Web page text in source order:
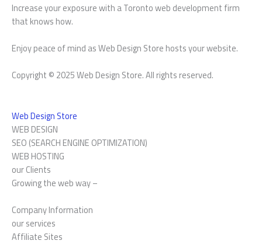
Increase your exposure with a Toronto web development firm
that knows how.
Enjoy peace of mind as Web Design Store hosts your website.
Copyright © 2025 Web Design Store. All rights reserved.
Web Design Store
WEB DESIGN
SEO (SEARCH ENGINE OPTIMIZATION)
WEB HOSTING
our Clients
Growing the web way –
Company Information
our services
Affiliate Sites